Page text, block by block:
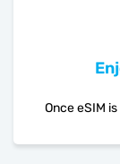
Once eSIM